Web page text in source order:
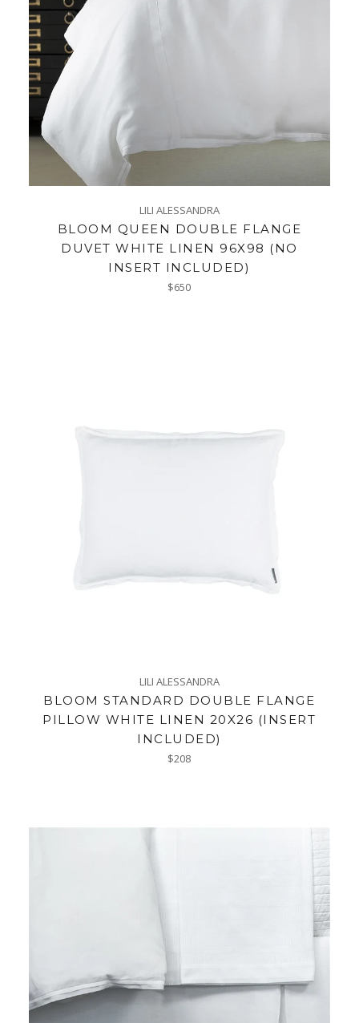
LILI ALESSANDRA
BLOOM QUEEN DOUBLE FLANGE
DUVET WHITE LINEN 96X98 (NO
INSERT INCLUDED)
Regular
$650
LILI ALESSANDRA
BLOOM STANDARD DOUBLE FLANGE
PILLOW WHITE LINEN 20X26 (INSERT
INCLUDED)
Regular
$208